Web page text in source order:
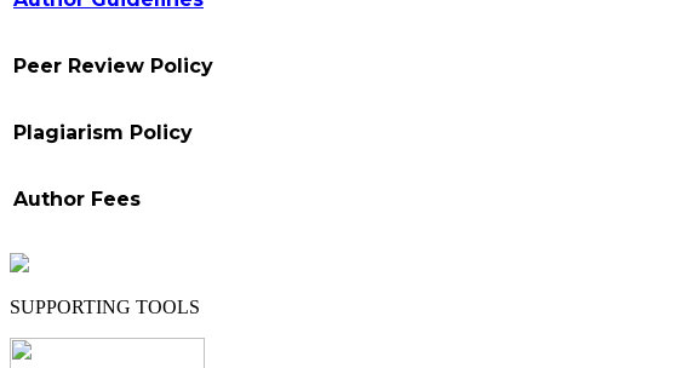
Peer Review Policy
Plagiarism Policy
Author Fees
SUPPORTING TOOLS